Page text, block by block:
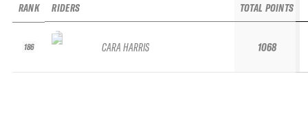
RANK
186
RIDERS
CARA HARRIS
TOTAL POINTS
1068